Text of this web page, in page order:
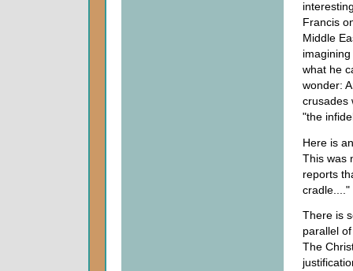
Francis
Middle
what he
wonder:
crusades
"the
Here is
This was
reports
cradle...."
There is
parallel
The